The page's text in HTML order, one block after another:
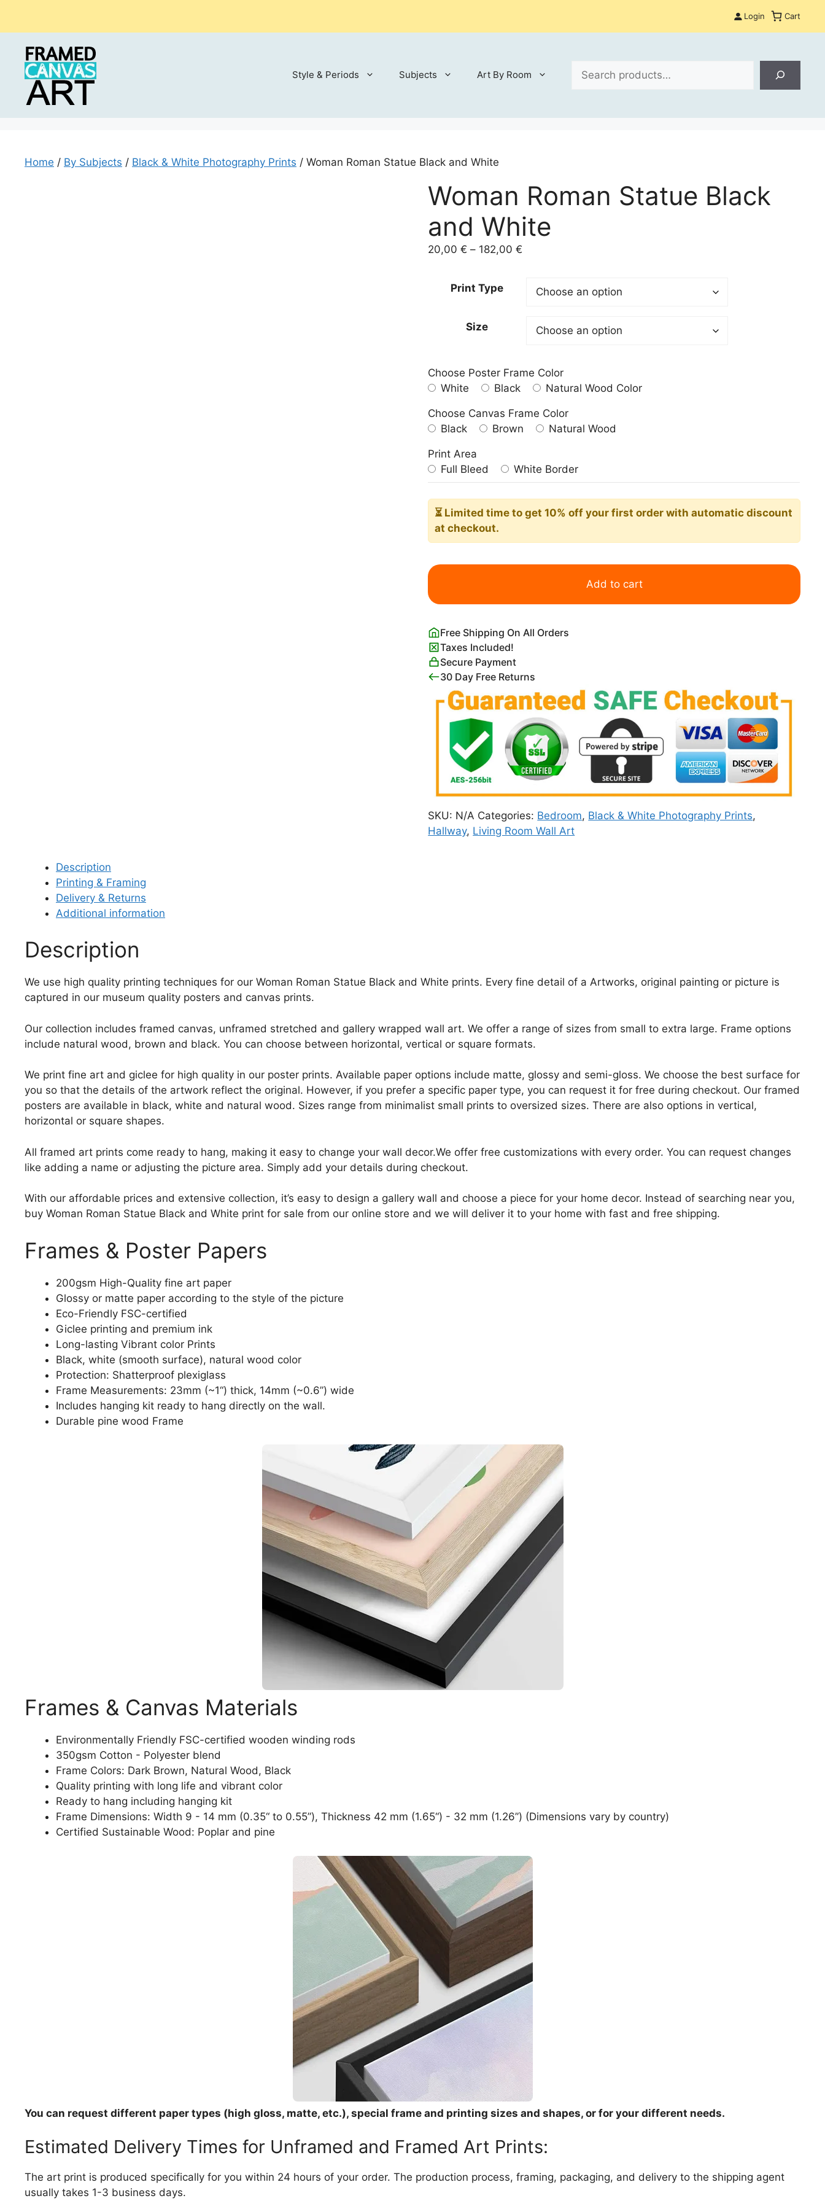
Login Cart
Style & Periods Subjects Art By Room
Home / By Subjects / Black & White Photography Prints / Woman Roman Statue Black and White
Woman Roman Statue Black
and White
20,00€ – 182,00€
through
Print Type
Size
Choose Poster Frame Color
White
Black Natural Wood Color
Choose Canvas Frame Color
Black
Brown Natural Wood
Print Area
Full Bleed
White Border
⏳ Limited timeto get 10% off your first order with automatic discount
at checkout.
Woman
Statue
and
White
quantity
Add to cart
Free Shipping On All Orders
Taxes Included!
Secure Payment
30 Day Free Returns
SKU: N/A Categories: Bedroom, Black & White Photography Prints,
Hallway, Living Room Wall Art
Description
Printing & Framing
Delivery & Returns
Additional information
Description
We use high quality printing techniques for our Woman Roman Statue Black and White prints. Every fine detail of a Artworks, original painting or picture is
captured in our museum quality posters and canvas prints.
Our collection includes framed canvas, unframed stretched and gallery wrapped wall art. We offer a range of sizes from small to extra large. Frame options
include natural wood, brown and black. You can choose between horizontal, vertical or square formats.
We print fine art and giclee for high quality in our poster prints. Available paper options include matte, glossy and semi-gloss. We choose the best surface for
you so that the details of the artwork reflect the original. However, if you prefer a specific paper type, you can request it for free during checkout. Our framed
posters are available in black, white and natural wood. Sizes range from minimalist small prints to oversized sizes. There are also options in vertical,
horizontal or square shapes.
All framed art prints come ready to hang, making it easy to change your wall decor.We offer free customizations with every order. You can request changes
like adding a name or adjusting the picture area. Simply add your details during checkout.
With our affordable prices and extensive collection, it’s easy to design a gallery wall and choose a piece for your home decor. Instead of searching near you,
buy Woman Roman Statue Black and White print for sale from our online store and we will deliver it to your home with fast and free shipping.
Frames & Poster Papers
200gsm High-Quality fine art paper
Glossy or matte paper according to the style of the picture
Eco-Friendly FSC-certified
Giclee printing and premium ink
Long-lasting Vibrant color Prints
Black, white (smooth surface), natural wood color
Protection: Shatterproof plexiglass
Frame Measurements: 23mm (~1“) thick, 14mm (~0.6”) wide
Includes hanging kit ready to hang directly on the wall.
Durable pine wood Frame
Frames & Canvas Materials
Environmentally Friendly FSC-certified wooden winding rods
350gsm Cotton - Polyester blend
Frame Colors: Dark Brown, Natural Wood, Black
Quality printing with long life and vibrant color
Ready to hang including hanging kit
Frame Dimensions: Width 9 - 14 mm (0.35“ to 0.55”), Thickness 42 mm (1.65“) - 32 mm (1.26”) (Dimensions vary by country)
Certified Sustainable Wood: Poplar and pine
You can request different paper types (high gloss, matte, etc.), special frame and printing sizes and shapes, or for your different needs.
Estimated Delivery Times for Unframed and Framed Art Prints:
The art print is produced specifically for you within 24 hours of your order. The production process, framing, packaging, and delivery to the shipping agent
usually takes 1-3 business days.